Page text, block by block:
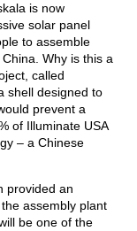
is now
solar panel
to assemble
Why is this a
called
shell designed to
prevent a
of Illuminate USA
– a Chinese
provided an
assembly plant
be one of the